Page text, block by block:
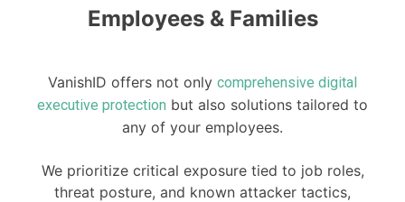
Employees & Families
VanishID offers not only comprehensive digital
executive protection but also solutions tailored to
any of your employees.
We prioritize critical exposure tied to job roles,
threat posture, and known attacker tactics,